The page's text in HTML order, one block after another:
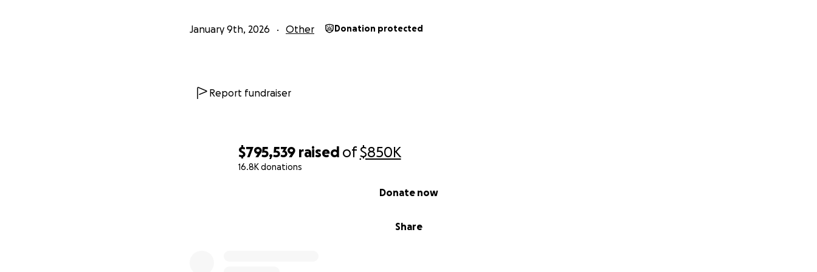
$795,539 raised of$850K
16.8K donations
Share
Donate now
January 9th, 2026 Other Donation protected
Report fundraiser